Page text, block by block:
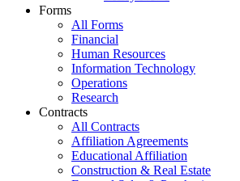
Forms
All Forms
Financial
Human Resources
Information Technology
Operations
Research
Contracts
All Contracts
Affiliation Agreements
Educational Affiliation
Construction & Real Estate